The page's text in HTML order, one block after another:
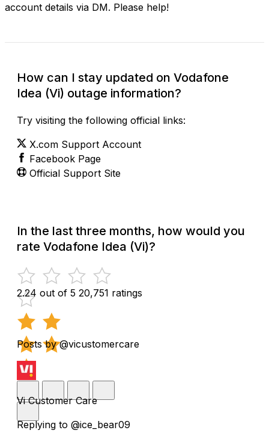
account details via DM. Please help!
How can I stay updated on Vodafone
Idea (Vi) outage information?
Try visiting the following official links:
X.com Support Account
Facebook Page
Official Support Site
In the last three months, how would you
rate Vodafone Idea (Vi)?
2.24 out of 5 20,751 ratings
Posts by @vicustomercare
Vi Customer Care
Replying to @ice_bear09